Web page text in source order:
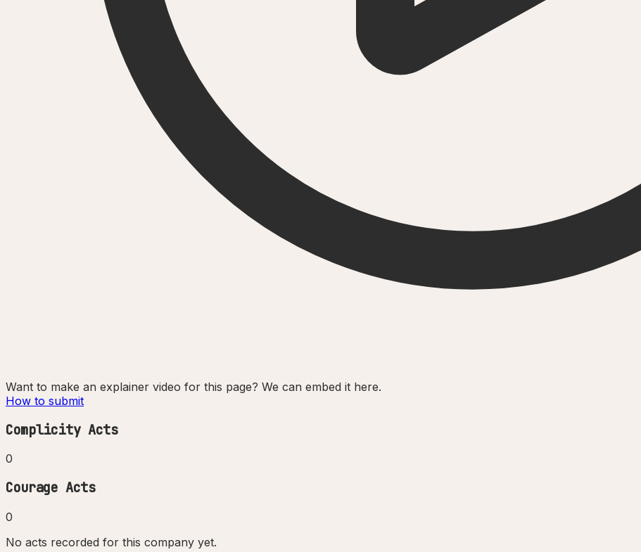
Want to make an explainer video for this page? We can embed it here.
How to submit
Complicity Acts
0
Courage Acts
0
No acts recorded for this company yet.